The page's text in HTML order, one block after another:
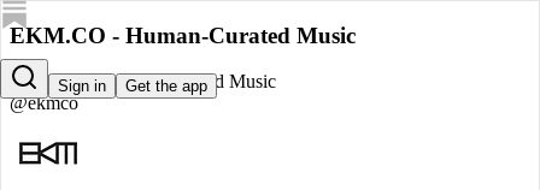
Sign in Get the app
EKM.CO - Human-Curated Music
EKM.CO - Human-Curated Music
@ekmco